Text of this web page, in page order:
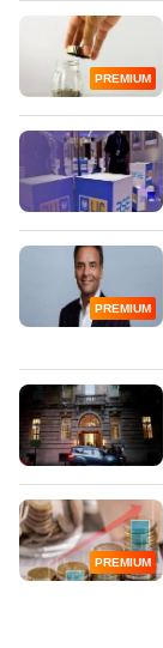
PREMIUM
PREMIUM
PREMIUM